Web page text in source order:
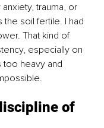
trauma, or
soil fertile. I had
That kind of
especially on
too heavy and
of